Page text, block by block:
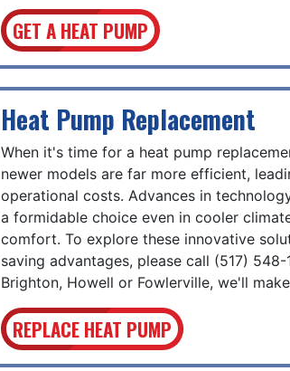
GET A HEAT PUMP
Heat Pump Replacement
When it's time for a heat pump
newer models are far more efficient,
operational costs. Advances in
a formidable choice even in cooler
comfort. To explore these innovative
saving advantages, please call (517) 548-
Brighton, Howell or Fowlerville, we'll
REPLACE HEAT PUMP